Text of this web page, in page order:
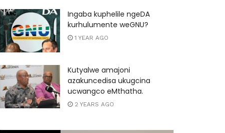
Ingaba kuphelile ngeDA
kurhulumente weGNU?
1 YEAR AGO
Kutyalwe amajoni
azakuncedisa ukugcina
ucwangco eMthatha.
2 YEARS AGO